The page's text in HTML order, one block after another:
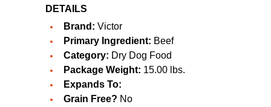
DETAILS
Brand: Victor
Primary Ingredient: Beef
Category: Dry Dog Food
Package Weight: 15.00 lbs.
Expands To:
Grain Free? No